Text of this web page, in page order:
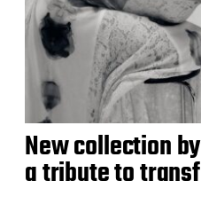
New collection
a tribute to